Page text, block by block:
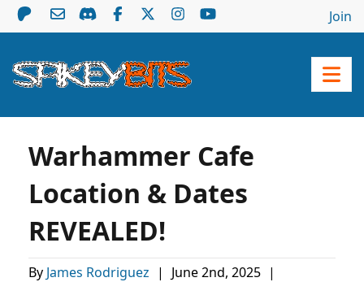
Join
Warhammer Cafe
Location & Dates
REVEALED!
By James Rodriguez | June 2nd, 2025 |